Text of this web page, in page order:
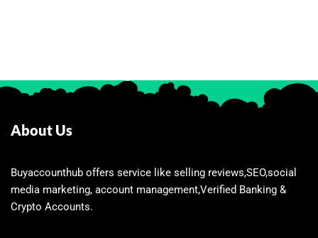
About Us
Buyaccounthub offers service like selling reviews,SEO,social
media marketing, account management,Verified Banking &
Crypto Accounts.